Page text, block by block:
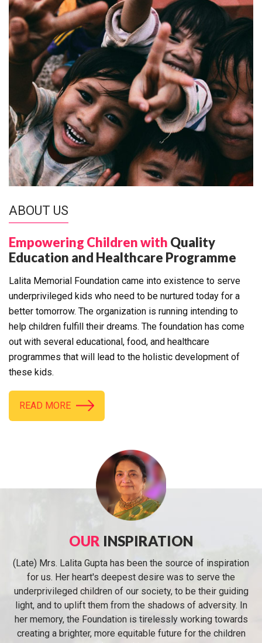
ABOUT US
Empowering Children with Quality
Education and Healthcare Programme
Lalita Memorial Foundation came into existence to serve
underprivileged kids who need to be nurtured today for a
better tomorrow. The organization is running intending to
help children fulfill their dreams. The foundation has come
out with several educational, food, and healthcare
programmes that will lead to the holistic development of
these kids.
READ MORE
OUR INSPIRATION
(Late) Mrs. Lalita Gupta has been the source of inspiration
for us. Her heart's deepest desire was to serve the
underprivileged children of our society, to be their guiding
light, and to uplift them from the shadows of adversity. In
her memory, the Foundation is tirelessly working towards
creating a brighter, more equitable future for the children